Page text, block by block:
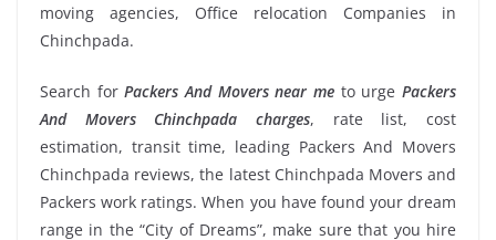
moving agencies, Office relocation Companies in
Chinchpada.
Search forPackers And Movers near me to urgePackers
And Movers Chinchpada charges, rate list, cost
estimation, transit time, leading Packers And Movers
Chinchpada reviews, the latest Chinchpada Movers and
Packers work ratings. When you have found your dream
range in the “City of Dreams”, make sure that you hire